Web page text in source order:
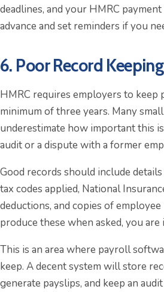
deadlines, and your HMRC
advance and set reminders if you
6. Poor Record Keeping
HMRC requires employers to keep
minimum of three years. Many
underestimate how important this
audit or a dispute with a former
Good records should include
tax codes applied, National
deductions, and copies of
produce these when asked, you
This is an area where payroll
keep. A decent system will store
generate payslips, and keep an